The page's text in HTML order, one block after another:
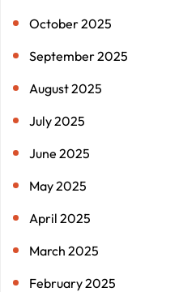
October 2025
September 2025
August 2025
July 2025
June 2025
May 2025
April 2025
March 2025
February 2025